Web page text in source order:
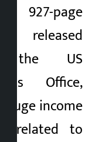
927-page
released
the US
Office,
huge income
related to